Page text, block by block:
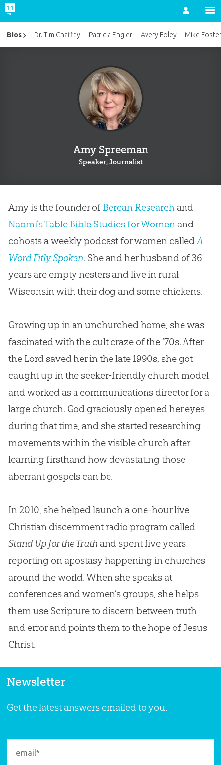
Account
Amy Spreeman
Speaker, Journalist
Amy is the founder of Berean Researchand
Naomi’s Table Bible Studies for Womenand
cohosts a weekly podcast for women calledA
Word Fitly Spoken. She and her husband of 36
years are empty nesters and live in rural
Wisconsin with their dog and some chickens.
Growing up in an unchurched home, she was
fascinated with the cult craze of the ‘70s. After
the Lord saved her in the late 1990s, she got
caught up in the seeker-friendly church model
and worked as a communications director for a
large church. God graciously opened her eyes
during that time, and she started researching
movements within the visible church after
learning firsthand how devastating those
aberrant gospels can be.
In 2010, she helped launch a one-hour live
Christian discernment radio program called
Stand Up for the Truth and spent five years
reporting on apostasy happening in churches
around the world. When she speaks at
conferences and women’s groups, she helps
them use Scripture to discern between truth
and error and points them to the hope of Jesus
Christ.
Bios Dr. Tim Chaffey Patricia Engler Avery Foley Mike
Newsletter
Get the latest answers emailed to you.